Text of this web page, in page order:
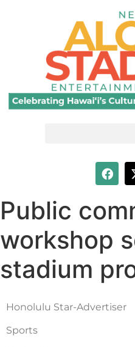
Public
workshop
stadium
Honolulu Star-Advertiser
Sports